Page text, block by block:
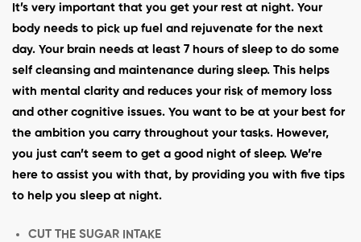
It’s very important that you get your rest at night. Your
body needs to pick up fuel and rejuvenate for the next
day. Your brain needs at least 7 hours of sleep to do some
self cleansing and maintenance during sleep. This helps
with mental clarity and reduces your risk of memory loss
and other cognitive issues. You want to be at your best for
the ambition you carry throughout your tasks. However,
you just can’t seem to get a good night of sleep. We’re
here to assist you with that, by providing you with five tips
to help you sleep at night.
CUT THE SUGAR INTAKE